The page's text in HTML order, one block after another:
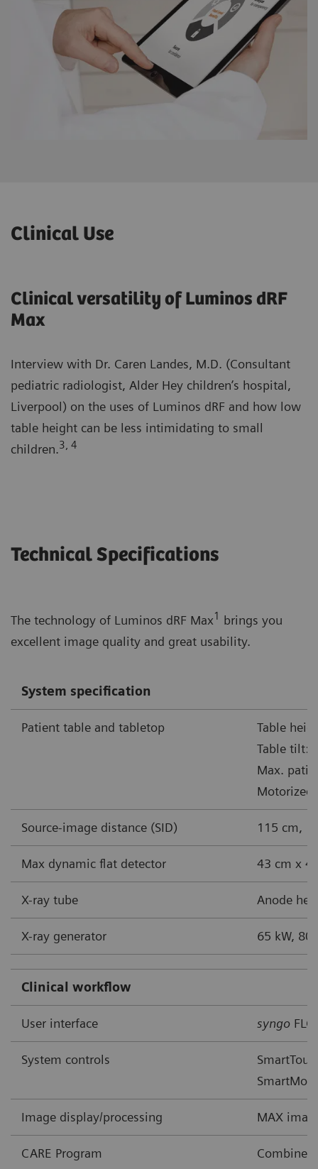
Clinical Use
Clinical versatility of Luminos dRF
Max
Interview with Dr. Caren Landes, M.D. (Consultant
pediatric radiologist, Alder Hey children’s hospital,
Liverpool) on the uses of Luminos dRF and how low
table height can be less intimidating to small
children.3, 4
Technical Specifications
The technology of Luminos dRF Max1 brings you
excellent image quality and great usability.
System specification
Patient table and tabletop
Table
Table tilt:
Max.
Source-image distance (SID) 115 cm,
Max dynamic flat detector 43 cm x
X-ray tube Anode
X-ray generator 65 kW, 80
Clinical workflow
User interface syngo FLC
System controls
Image display/processing MAX
CARE Program Combined